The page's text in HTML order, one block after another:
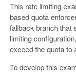
This rate limiting
based quota
fallback branch that
limiting
exceed the quota to
To develop this